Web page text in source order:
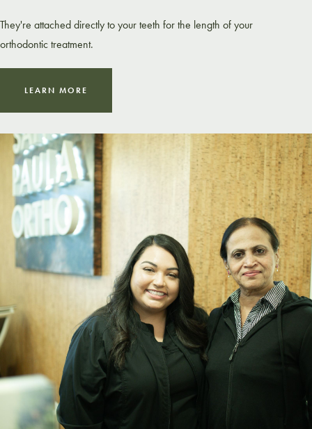
They're attached directly to your teeth for the length of your
orthodontic treatment.
LEARN MORE